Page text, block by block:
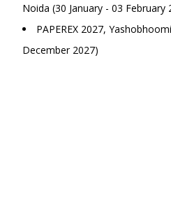
Noida (30 January - 03 February
PAPEREX 2027,
December 2027)